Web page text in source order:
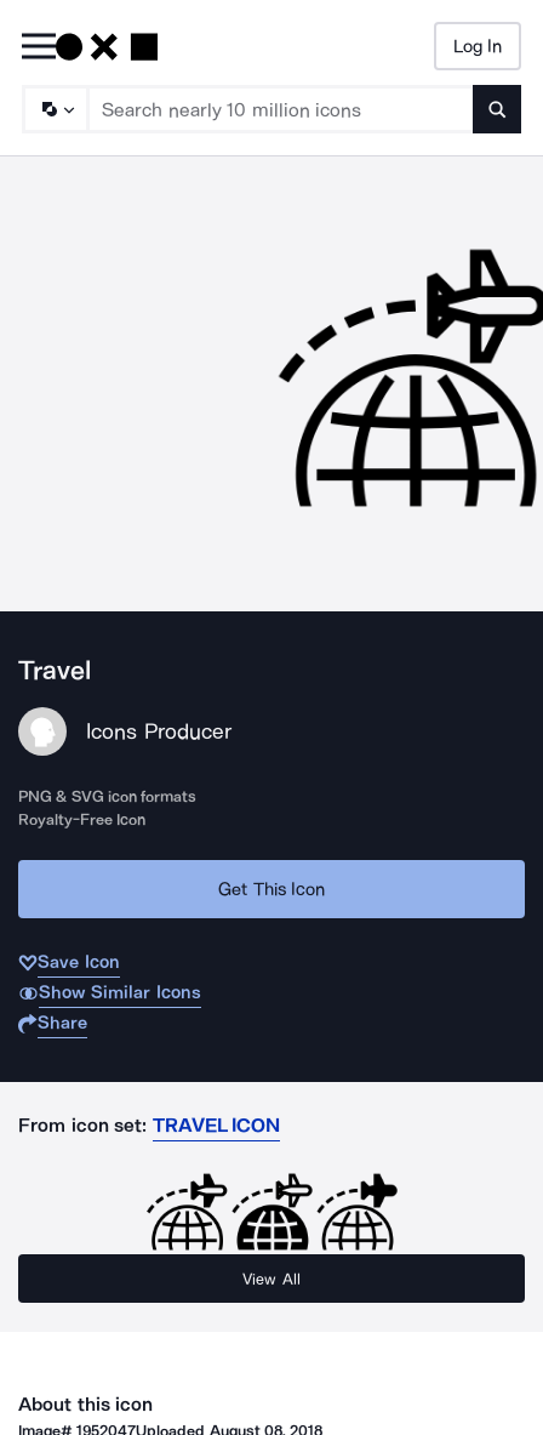
Log In
Travel
Icons Producer
PNG & SVG icon formats
Royalty-Free Icon
Get This Icon
Save Icon
Show Similar Icons
Share
From icon set: TRAVEL ICON
View All
About this icon
Image#1952047Uploaded August 08, 2018